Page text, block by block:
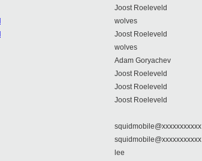
Joost Roeleveld
wolves
Joost Roeleveld
wolves
Adam Goryachev
Joost Roeleveld
Joost Roeleveld
Joost Roeleveld
squidmobile@xxxxxxxxxxx
squidmobile@xxxxxxxxxxx
lee